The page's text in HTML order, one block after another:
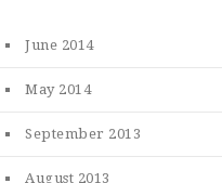
June 2014
May 2014
September 2013
August 2013